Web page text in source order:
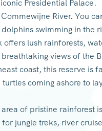
Presidential Palace.
River. You
swimming in the
offers lush rainforests,
views of the
coast, this reserve is
coming ashore to
of pristine rainforest
jungle treks, river